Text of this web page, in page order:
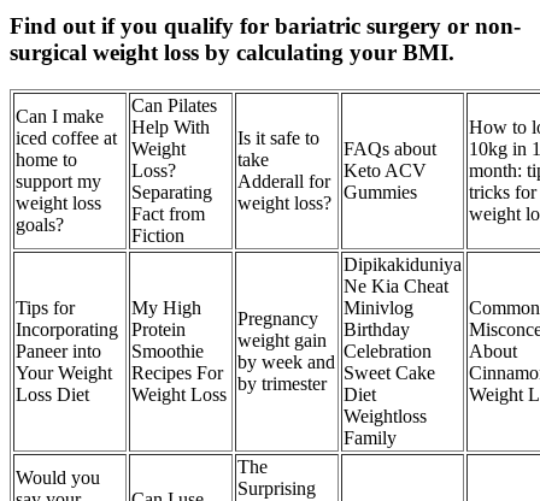
Find out if you qualify for bariatric surgery or non-
surgical weight loss by calculating your BMI.
Can I make
iced coffee at
home to
support my
weight loss
goals?
Can Pilates
Help With
Weight
Loss?
Separating
Fact from
Fiction
Is it safe to
take
Adderall for
weight loss?
FAQs about
Keto ACV
Gummies
How to
10kg in 1
month:
tricks for
weight
Tips for
Incorporating
Paneer into
Your Weight
Loss Diet
My High
Protein
Smoothie
Recipes For
Weight Loss
Pregnancy
weight gain
by week and
by trimester
Dipikakiduniya
Ne Kia Cheat
Minivlog
Birthday
Celebration
Sweet Cake
Diet
Weightloss
Family
Common
About
Weight
Would you
The
Surprising